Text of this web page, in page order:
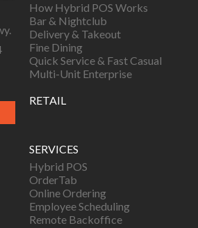
How Hybrid POS Works
Bar & Nightclub
Delivery & Takeout
Fine Dining
Quick Service & Fast Casual
Multi-Unit Enterprise
RETAIL
SERVICES
Hybrid POS
OrderTab
Online Ordering
Employee Scheduling
Remote Backoffice